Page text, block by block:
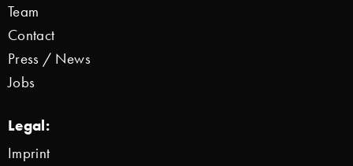
Team
Contact
Press / News
Jobs
Legal:
Imprint